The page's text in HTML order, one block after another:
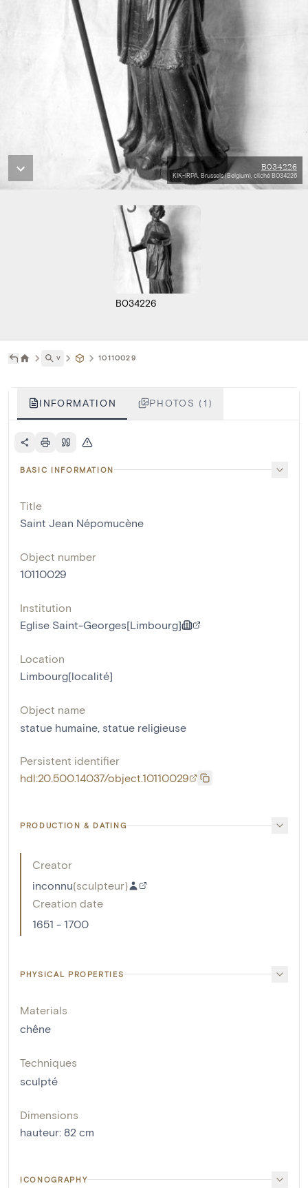
B034226
KIK-IRPA, Brussels (Belgium), cliché B034226
B034226
˅ 10110029
INFORMATION PHOTOS (1)
BASIC INFORMATION
Title
Saint Jean Népomucène
Object number
10110029
Institution
Eglise Saint-Georges[Limbourg]
Location
Limbourg[localité]
Object name
statue humaine, statue religieuse
Persistent identifier
hdl:20.500.14037/object.10110029
PRODUCTION & DATING
Creator
inconnu(sculpteur)
Creation date
1651 - 1700
PHYSICAL PROPERTIES
Materials
chêne
Techniques
sculpté
Dimensions
hauteur: 82 cm
ICONOGRAPHY